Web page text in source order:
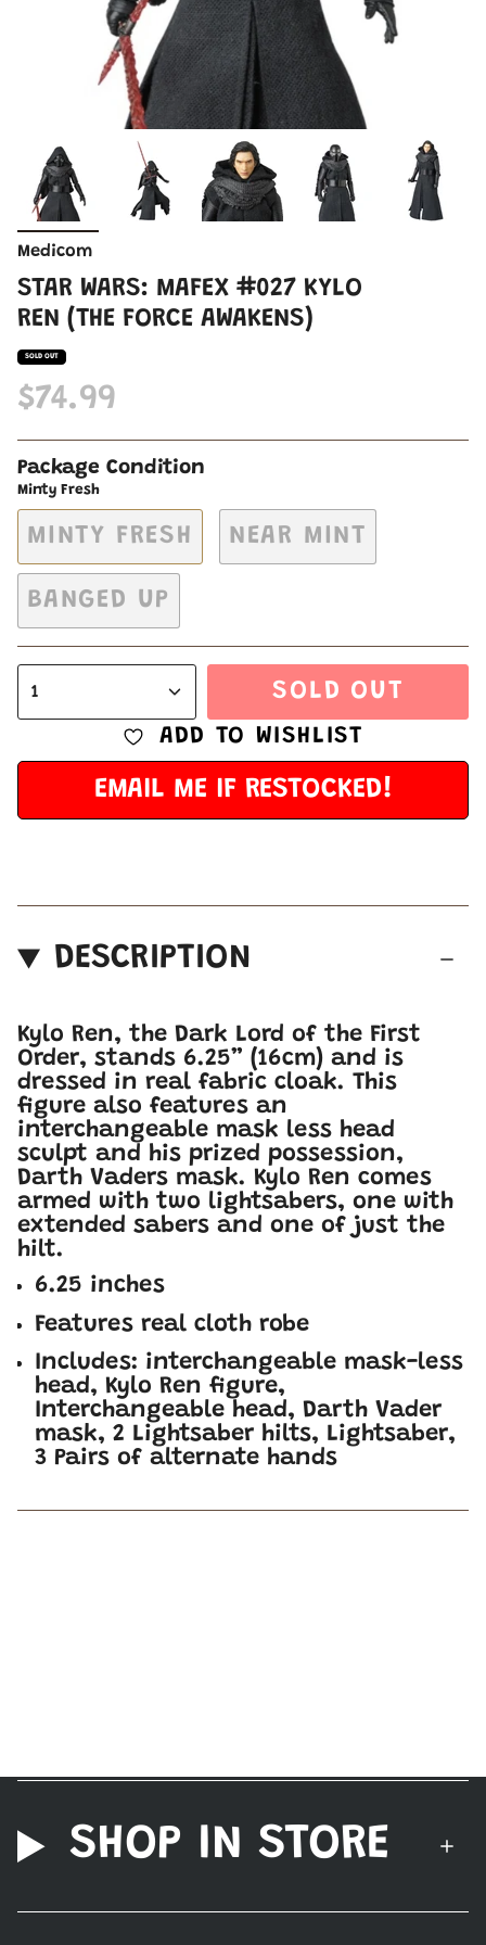
Medicom
STAR WARS: MAFEX #027 KYLO
REN (THE FORCE AWAKENS)
SOLD OUT
$74.99
Package Condition
Minty Fresh
MINTY FRESH NEAR MINT
BANGED UP
1 SOLD OUT
ADD TO WISHLIST
EMAIL ME IF RESTOCKED!
DESCRIPTION
Kylo Ren, the Dark Lord of the First
Order, stands 6.25” (16cm) and is
dressed in real fabric cloak. This
figure also features an
interchangeable mask less head
sculpt and his prized possession,
Darth Vaders mask. Kylo Ren comes
armed with two lightsabers, one with
extended sabers and one of just the
hilt.
6.25 inches
Features real cloth robe
Includes: interchangeable mask-less
head, Kylo Ren figure,
Interchangeable head, Darth Vader
mask, 2 Lightsaber hilts, Lightsaber,
3 Pairs of alternate hands
SHOP IN STORE